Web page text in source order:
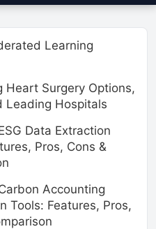
Learning
Heart Surgery Options,
Leading Hospitals
Data Extraction
Pros, Cons &
Accounting
Tools: Features, Pros,